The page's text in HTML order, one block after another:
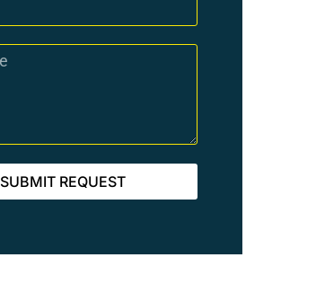
SUBMIT REQUEST